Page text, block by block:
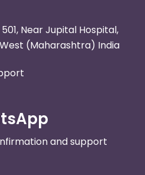
Near Jupital Hospital,
(Maharashtra) India
and support